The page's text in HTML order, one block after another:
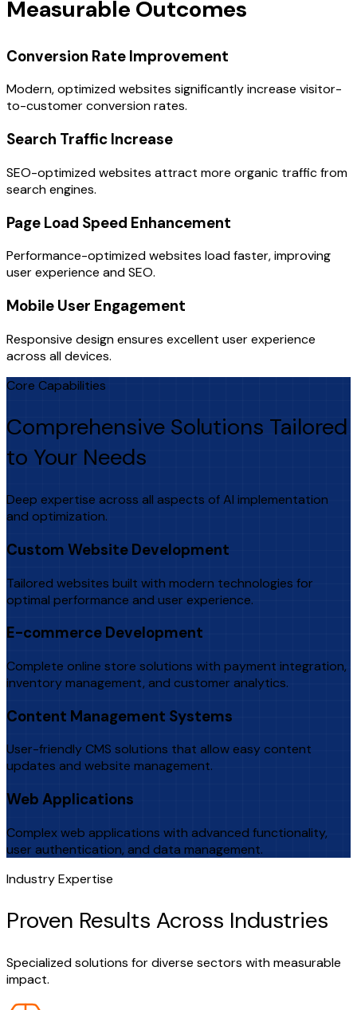
Measurable Outcomes
Conversion Rate Improvement
Modern, optimized websites significantly increase visitor-
to-customer conversion rates.
Search Traffic Increase
SEO-optimized websites attract more organic traffic from
search engines.
Page Load Speed Enhancement
Performance-optimized websites load faster, improving
user experience and SEO.
Mobile User Engagement
Responsive design ensures excellent user experience
across all devices.
Core Capabilities
Comprehensive Solutions Tailored
to Your Needs
Deep expertise across all aspects of AI implementation
and optimization.
Custom Website Development
Tailored websites built with modern technologies for
optimal performance and user experience.
E-commerce Development
Complete online store solutions with payment integration,
inventory management, and customer analytics.
Content Management Systems
User-friendly CMS solutions that allow easy content
updates and website management.
Web Applications
Complex web applications with advanced functionality,
user authentication, and data management.
Industry Expertise
Proven Results Across Industries
Specialized solutions for diverse sectors with measurable
impact.